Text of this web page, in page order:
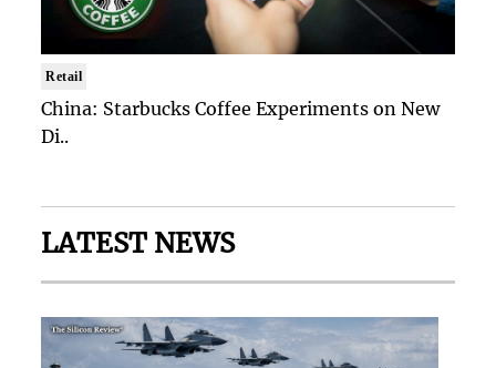
Retail
China: Starbucks Coffee Experiments on New
Di..
LATEST NEWS